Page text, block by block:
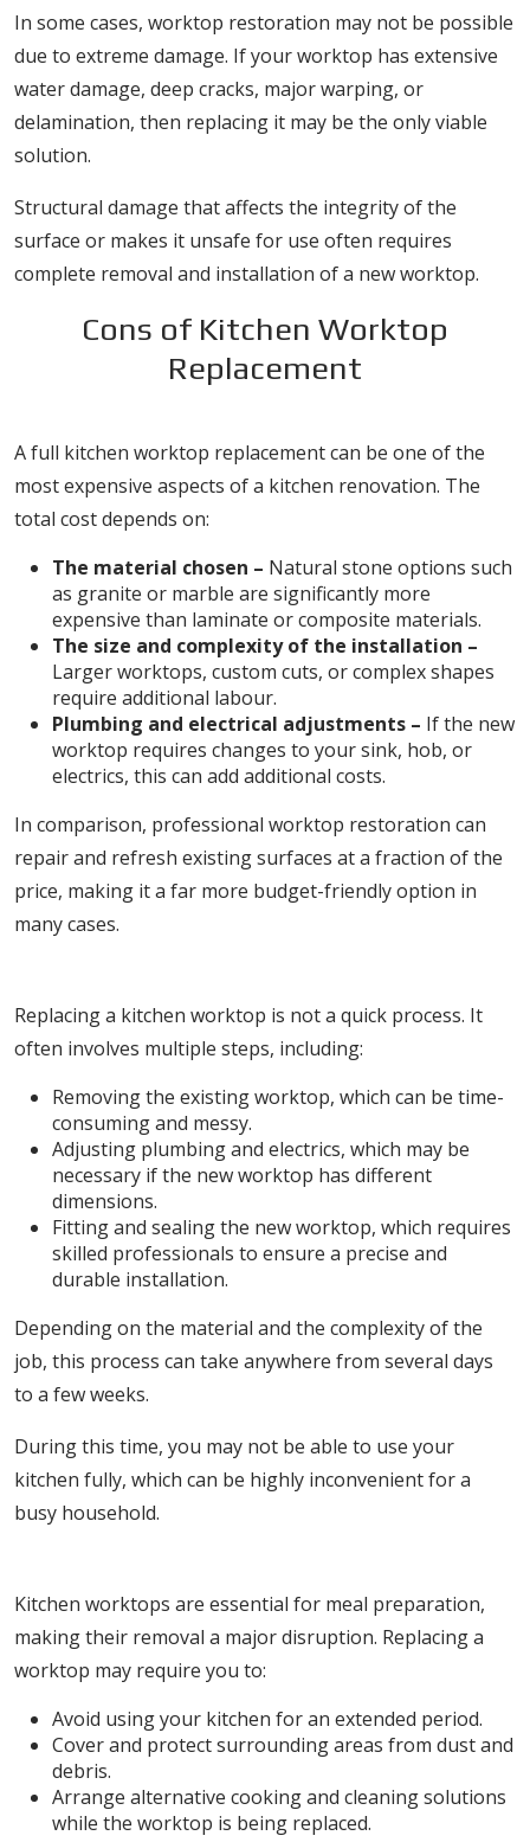
In some cases, worktop restoration may not be possible
due to extreme damage. If your worktop has extensive
water damage, deep cracks, major warping, or
delamination, then replacing it may be the only viable
solution.
Structural damage that affects the integrity of the
surface or makes it unsafe for use often requires
complete removal and installation of a new worktop.
Cons of Kitchen Worktop
Replacement
A full kitchen worktop replacement can be one of the
most expensive aspects of a kitchen renovation. The
total cost depends on:
The material chosen – Natural stone options such
as granite or marble are significantly more
expensive than laminate or composite materials.
The size and complexity of the installation –
Larger worktops, custom cuts, or complex shapes
require additional labour.
Plumbing and electrical adjustments – If the new
worktop requires changes to your sink, hob, or
electrics, this can add additional costs.
In comparison, professional worktop restoration can
repair and refresh existing surfaces at a fraction of the
price, making it a far more budget-friendly option in
many cases.
Replacing a kitchen worktop is not a quick process. It
often involves multiple steps, including:
Removing the existing worktop, which can be time-
consuming and messy.
Adjusting plumbing and electrics, which may be
necessary if the new worktop has different
dimensions.
Fitting and sealing the new worktop, which requires
skilled professionals to ensure a precise and
durable installation.
Depending on the material and the complexity of the
job, this process can take anywhere from several days
to a few weeks.
During this time, you may not be able to use your
kitchen fully, which can be highly inconvenient for a
busy household.
Kitchen worktops are essential for meal preparation,
making their removal a major disruption. Replacing a
worktop may require you to:
Avoid using your kitchen for an extended period.
Cover and protect surrounding areas from dust and
debris.
Arrange alternative cooking and cleaning solutions
while the worktop is being replaced.